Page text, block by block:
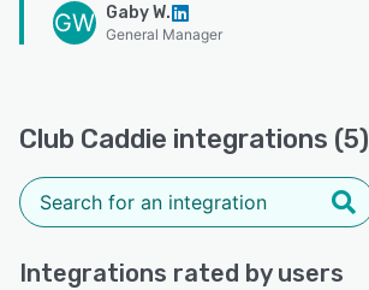
GW Gaby W.
General Manager
Club Caddie integrations (5)
Integrations rated by users